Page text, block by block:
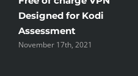
Designed for Kodi
Assessment
November 17th, 2021